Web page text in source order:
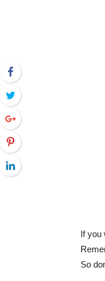
If you
So
Facebook
Twitter
Google+
Pinterest
LinkedIn